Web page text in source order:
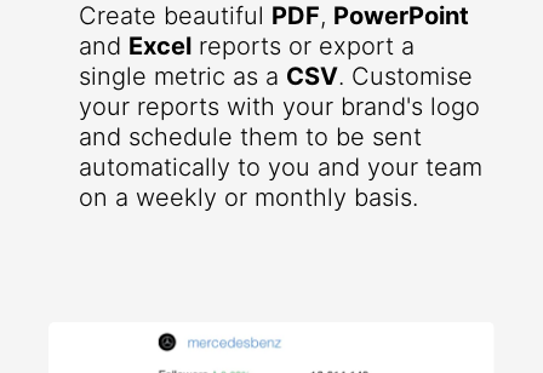
Create beautiful PDF, PowerPoint
and Excel reports or export a
single metric as a CSV. Customise
your reports with your brand's logo
and schedule them to be sent
automatically to you and your team
on a weekly or monthly basis.